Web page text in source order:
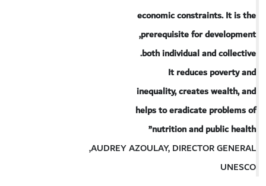
economic constraints. It is the
prerequisite for development,
both individual and collective.
It reduces poverty and
inequality, creates wealth, and
helps to eradicate problems of
nutrition and public health”
AUDREY AZOULAY, DIRECTOR GENERAL,
UNESCO